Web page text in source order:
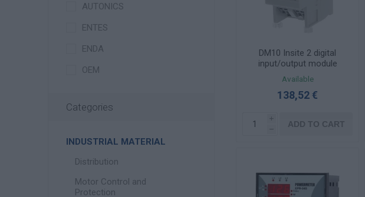
AUTONICS
ENTES
ENDA
OEM
Categories
INDUSTRIAL MATERIAL
Distribution
Motor Control and
Protection
DM10 Insite 2 digital
input/output module
Available
138,52 €
i
h
ADD TO CART